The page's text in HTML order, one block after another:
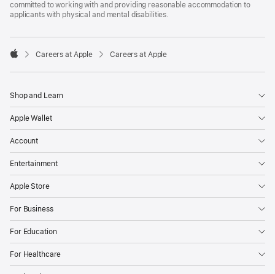
committed to working with and providing reasonable accommodation to
applicants with physical and mental disabilities.

Careers at Apple Careers at Apple
Shop and Learn
Apple Wallet
Account
Entertainment
Apple Store
For Business
For Education
For Healthcare